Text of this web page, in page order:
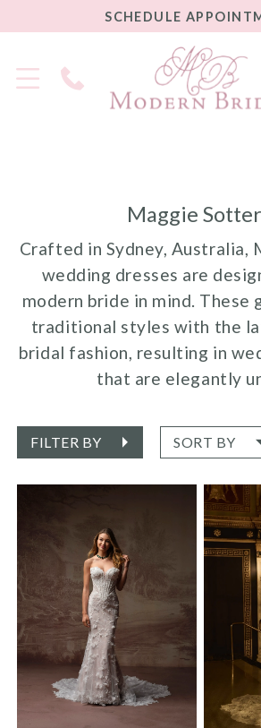
SCHEDULE
APPOINTMENT
SCHEDULE
Phone
Us
Maggie
Crafted in Sydney, Australia,
wedding dresses are
modern bride in mind. These
traditional styles with the
bridal fashion, resulting in
that are elegantly
FILTER BY SORT BY